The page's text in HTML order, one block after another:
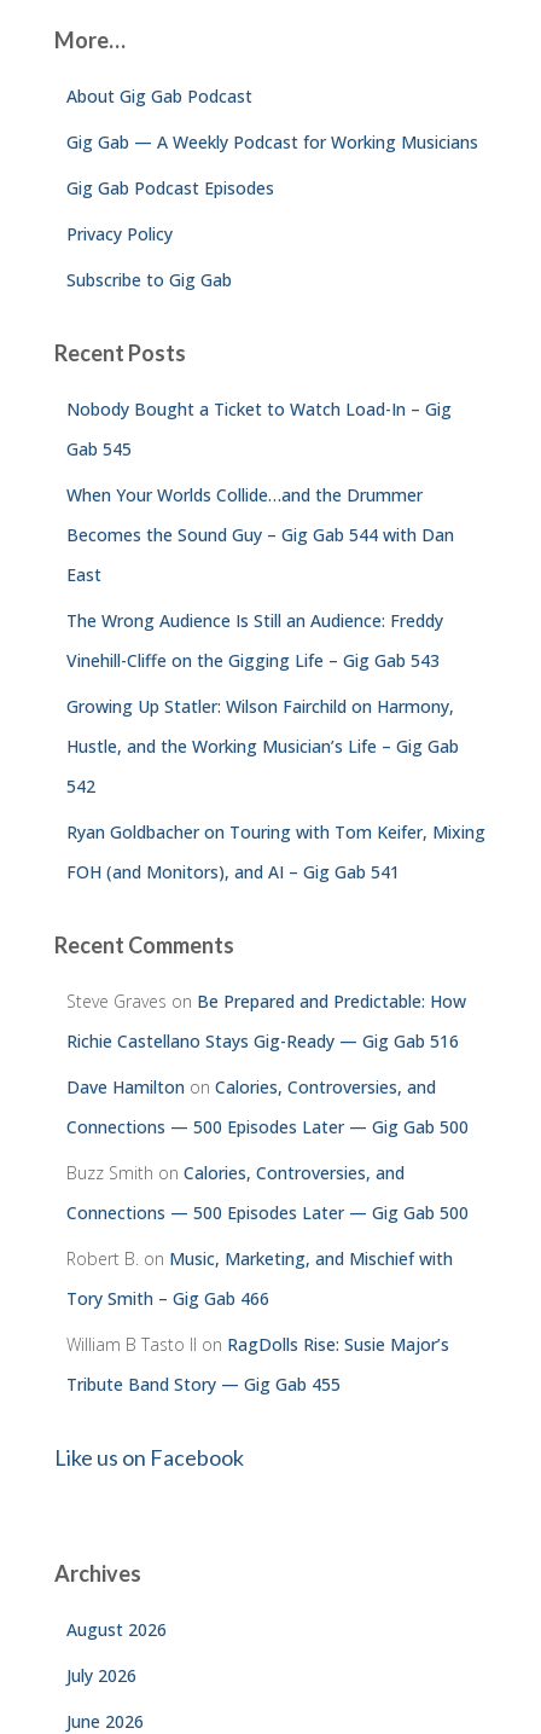
h
More…
About Gig Gab Podcast
Gig Gab — A Weekly Podcast for Working Musicians
Gig Gab Podcast Episodes
Privacy Policy
Subscribe to Gig Gab
Recent Posts
Nobody Bought a Ticket to Watch Load-In – Gig
Gab 545
When Your Worlds Collide…and the Drummer
Becomes the Sound Guy – Gig Gab 544 with Dan
East
The Wrong Audience Is Still an Audience: Freddy
Vinehill-Cliffe on the Gigging Life – Gig Gab 543
Growing Up Statler: Wilson Fairchild on Harmony,
Hustle, and the Working Musician’s Life – Gig Gab
542
Ryan Goldbacher on Touring with Tom Keifer, Mixing
FOH (and Monitors), and AI – Gig Gab 541
Recent Comments
Steve Graves on Be Prepared and Predictable: How
Richie Castellano Stays Gig-Ready — Gig Gab 516
Dave Hamilton on Calories, Controversies, and
Connections — 500 Episodes Later — Gig Gab 500
Buzz Smith on Calories, Controversies, and
Connections — 500 Episodes Later — Gig Gab 500
Robert B. on Music, Marketing, and Mischief with
Tory Smith – Gig Gab 466
William B Tasto ll on RagDolls Rise: Susie Major’s
Tribute Band Story — Gig Gab 455
Like us on Facebook
Archives
August 2026
July 2026
June 2026